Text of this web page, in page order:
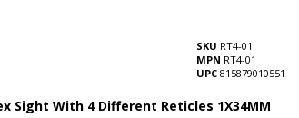
SKU RT4-01
MPN RT4-01
UPC 815879010551
Sight With 4 Different Reticles 1X34MM